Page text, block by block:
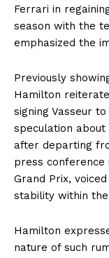
Ferrari in
season with the
emphasized the
Previously
Hamilton
signing Vasseur
speculation
after departing
press conference
Grand Prix,
stability within
Hamilton
nature of such